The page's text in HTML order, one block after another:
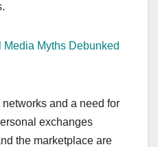
Media Myths Debunked
and a need for
exchanges
the marketplace are